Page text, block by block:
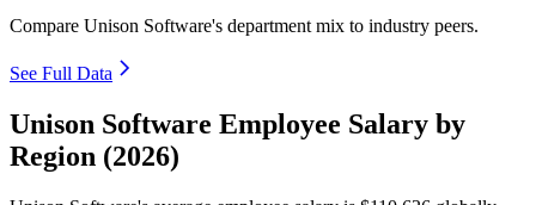
Compare Unison Software's department mix to industry peers.
See Full Data
Unison Software Employee Salary by
Region (2026)